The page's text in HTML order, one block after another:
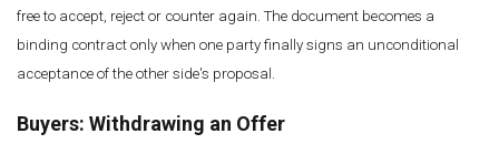
free to accept, reject or counter again. The document becomes a
binding contract only when one party finally signs an unconditional
acceptance of the other side's proposal.
Buyers: Withdrawing an Offer